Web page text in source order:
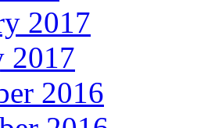
2017
2017
2016